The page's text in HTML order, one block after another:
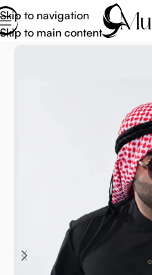
Skip to navigation
Skip to main content
Home Arab Scarf For Men